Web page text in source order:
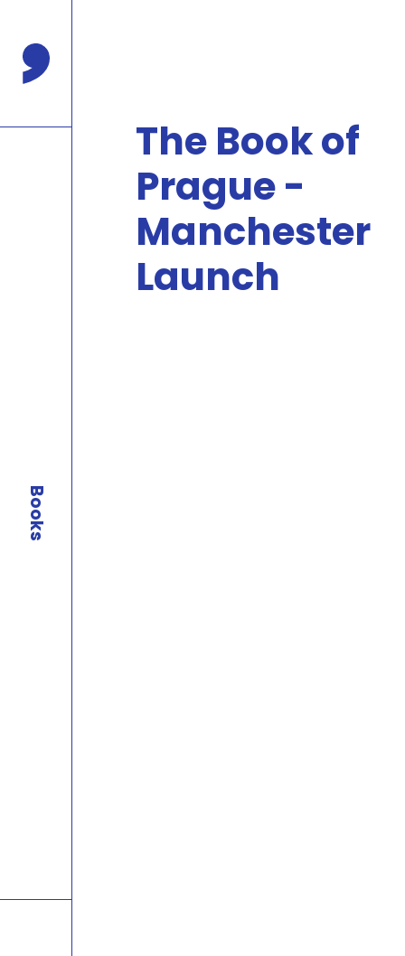
Enter
to
skipComma Press
Books
The Book of
Prague -
Manchester
Launch